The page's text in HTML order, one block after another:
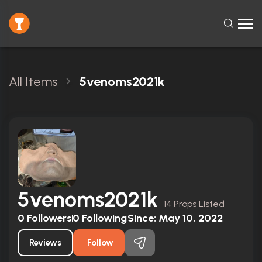
All Items 5venoms2021k
5venoms2021k 14 Props Listed
0 Followers0 FollowingSince: May 10, 2022
Reviews Follow